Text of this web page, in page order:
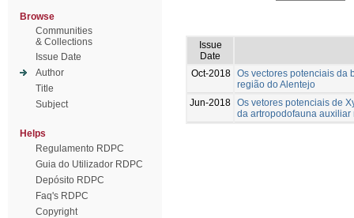
Browse
Communities
& Collections
Issue Date
Author
Title
Subject
Helps
Regulamento RDPC
Guia do Utilizador RDPC
Depósito RDPC
Faq's RDPC
Copyright
Issue
Date
Oct-2018 Os vectores potenciais da
região do Alentejo
Jun-2018 Os vetores potenciais de
da artropodofauna